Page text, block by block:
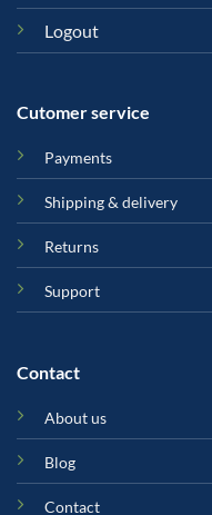
Logout
Cutomer service
Payments
Shipping & delivery
Returns
Support
Contact
About us
Blog
Contact